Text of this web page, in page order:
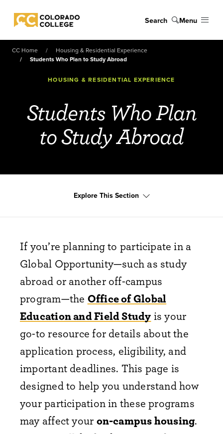
Colorado College
Search Menu
CC Home
Housing & Residential Experience
Students Who Plan to Study Abroad
HOUSING & RESIDENTIAL EXPERIENCE
Students Who Plan
to Study Abroad
Explore This Section
If you’re planning to participate in a
Global Opportunity—such as study
abroad or another off-campus
program—the Office of Global
Education and Field Study is your
go-to resource for details about the
application process, eligibility, and
important deadlines. This page is
designed to help you understand how
your participation in these programs
may affect youron-campus housing.